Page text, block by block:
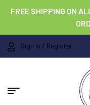
FREE SHIPPING ON
Sign In / Register